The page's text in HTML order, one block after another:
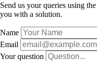
Send us your queries using
you with a solution.
Name
Email
Your question